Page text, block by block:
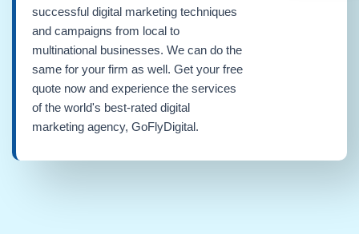
successful digital marketing techniques
and campaigns from local to
multinational businesses. We can do the
same for your firm as well. Get your free
quote now and experience the services
of the world's best-rated digital
marketing agency, GoFlyDigital.